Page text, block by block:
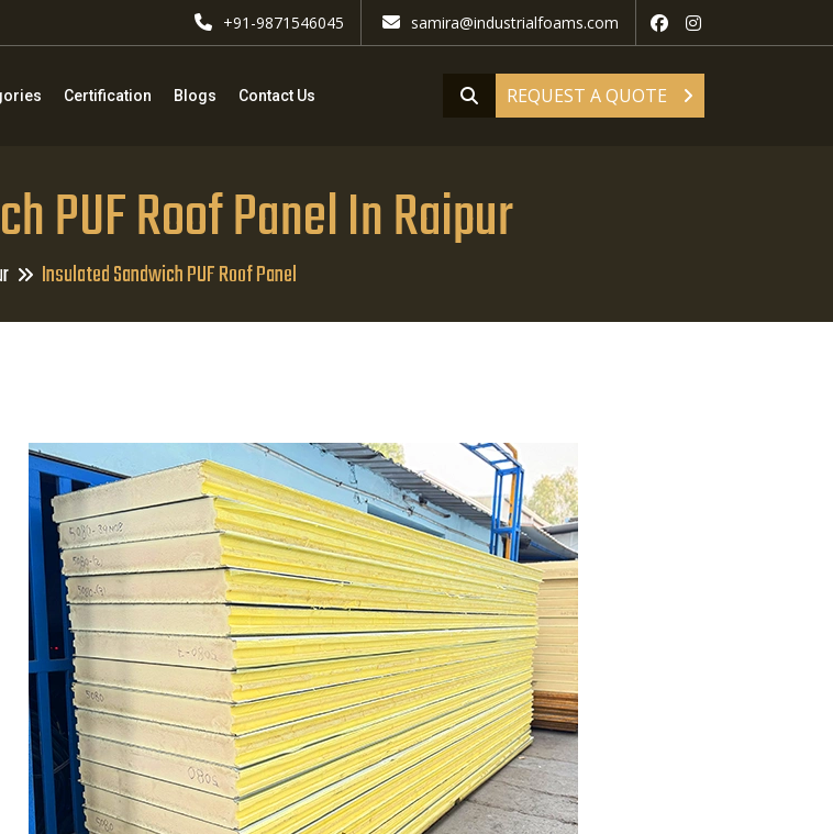
+91-9871546045 samira@industrialfoams.com
REQUEST A QUOTE
Certification Blogs Contact Us
PUF Roof Panel In Raipur
Insulated Sandwich PUF Roof Panel